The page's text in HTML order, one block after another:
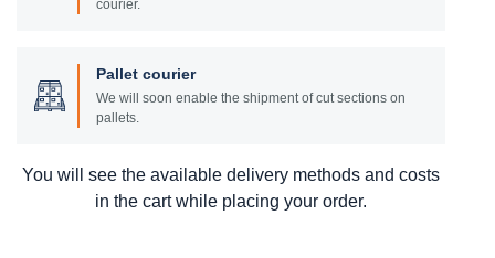
courier.
Pallet courier
We will soon enable the shipment of cut sections on
pallets.
You will see the available delivery methods and costs
in the cart while placing your order.